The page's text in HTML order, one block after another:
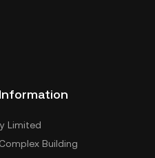
Limited
Building